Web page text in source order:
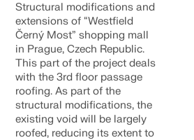
Structural modifications and
extensions of “Westfield
Černý Most” shopping mall
in Prague, Czech Republic.
This part of the project deals
with the 3rd floor passage
roofing. As part of the
structural modifications, the
existing void will be largely
roofed, reducing its extent to